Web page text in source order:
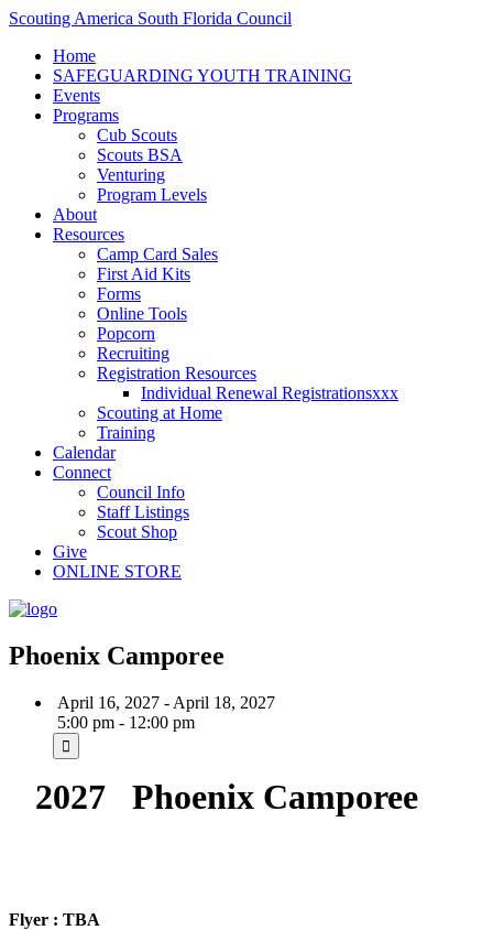
Scouting America South Florida Council
Home
SAFEGUARDING YOUTH TRAINING
Events
Programs
Cub Scouts
Scouts BSA
Venturing
Program Levels
About
Resources
Camp Card Sales
First Aid Kits
Forms
Online Tools
Popcorn
Recruiting
Registration Resources
Individual Renewal Registrationsxxx
Scouting at Home
Training
Calendar
Connect
Council Info
Staff Listings
Scout Shop
Give
ONLINE STORE
Phoenix Camporee
April 16, 2027 - April 18, 2027
5:00 pm - 12:00 pm
2027 Phoenix Camporee
Flyer : TBA